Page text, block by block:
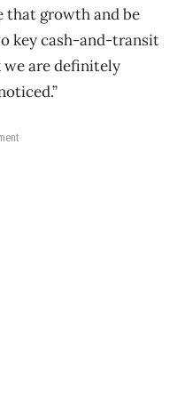
that growth and be
key cash-and-transit
we are definitely